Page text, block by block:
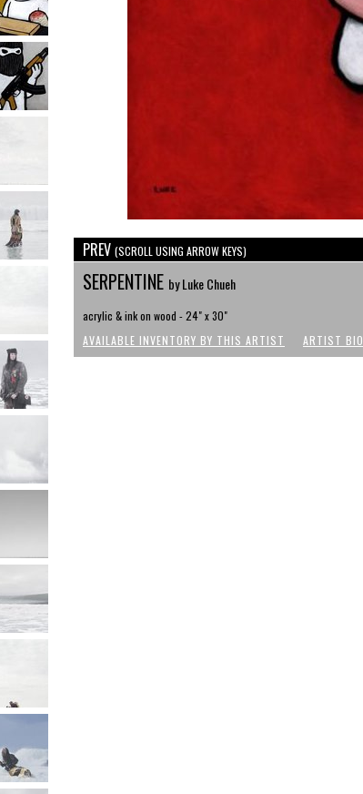
PREV (SCROLL USING ARROW KEYS)
SERPENTINE by Luke Chueh
acrylic & ink on wood - 24" x 30"
AVAILABLE INVENTORY BY THIS ARTIST
ARTIST BIO